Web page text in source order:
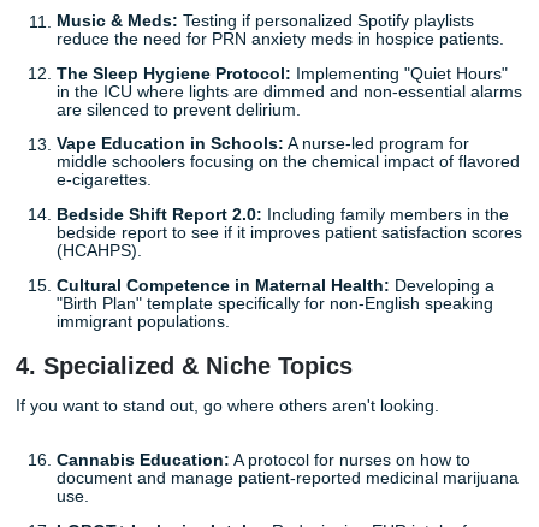
senior students with juniors to reduce the "imposter
syndrome" vibes.
Social Media & Body Image:A community health
teens focusing on the link between TikTok usage
disorder triggers.
The Nursing Student Toolkit:Creating a digital
for your cohort that streamlines capstone project
Post-Shift Decompression:Testing if a structured
"debriefing" at the end of shifts reduces secondary
stress in ER nurses.
3. Patient Care & Quality Improvement
Music & Meds: